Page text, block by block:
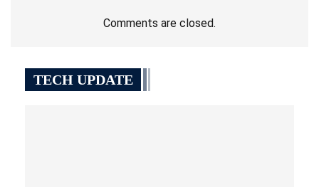
Comments are closed.
TECH UPDATE